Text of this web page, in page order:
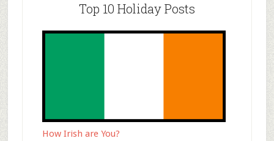
Top 10 Holiday Posts
How Irish are You?